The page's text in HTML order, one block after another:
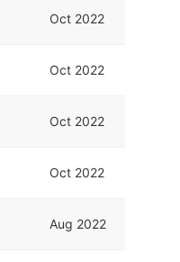
Oct 2022
Oct 2022
Oct 2022
Oct 2022
Aug 2022